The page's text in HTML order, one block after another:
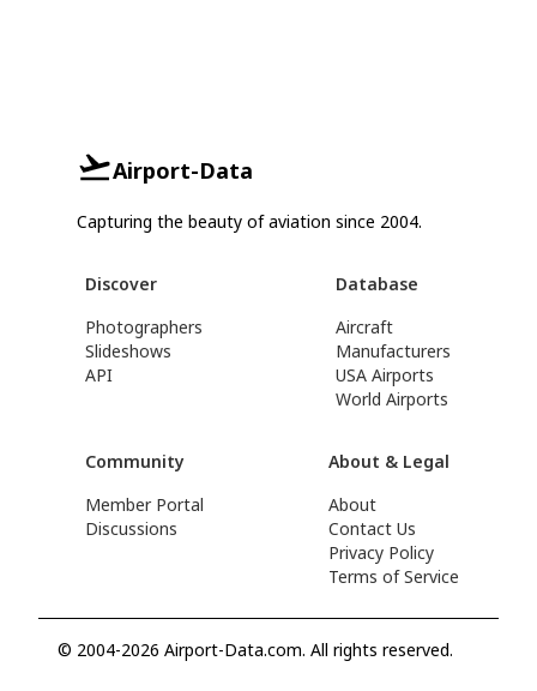
Airport-Data
Capturing the beauty of aviation since 2004.
Discover
Photographers
Slideshows
API
Database
Aircraft
Manufacturers
USA Airports
World Airports
Community
Member Portal
Discussions
About & Legal
About
Contact Us
Privacy Policy
Terms of Service
© 2004-2026 Airport-Data.com. All rights reserved.